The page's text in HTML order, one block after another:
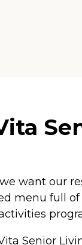
want our
menu full
Senior